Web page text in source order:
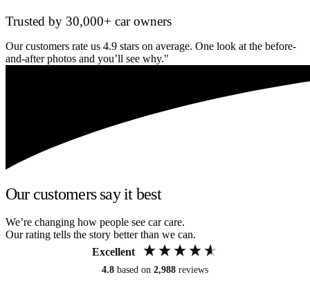
Trusted by 30,000+ car owners
Our customers rate us 4.9 stars on average. One look at the before-
and-after photos and you’ll see why."
Our customers say it best
We’re changing how people see car care.
Our rating tells the story better than we can.
Excellent
4.8 based on 2,988 reviews